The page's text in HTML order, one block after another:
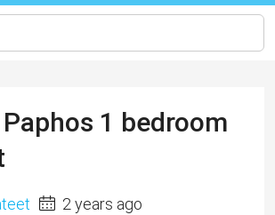
1 bedroom
2 years ago